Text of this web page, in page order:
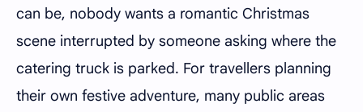
can be, nobody wants a romantic Christmas
scene interrupted by someone asking where the
catering truck is parked. For travellers planning
their own festive adventure, many public areas